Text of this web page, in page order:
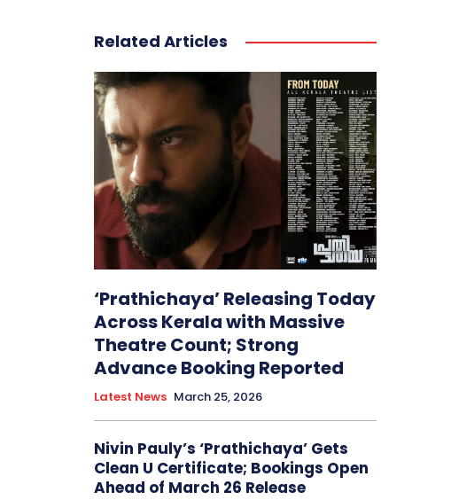
Related Articles
‘Prathichaya’ Releasing Today
Across Kerala with Massive
Theatre Count; Strong
Advance Booking Reported
Latest News March 25, 2026
Nivin Pauly’s ‘Prathichaya’ Gets
Clean U Certificate; Bookings Open
Ahead of March 26 Release